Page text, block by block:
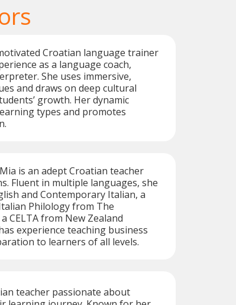
Croatian language trainer
as a language coach,
She uses immersive,
and draws on deep cultural
growth. Her dynamic
types and promotes
is an adept Croatian teacher
Fluent in multiple languages, she
and Contemporary Italian, a
Philology from The
CELTA from New Zealand
experience teaching business
to learners of all levels.
teacher passionate about